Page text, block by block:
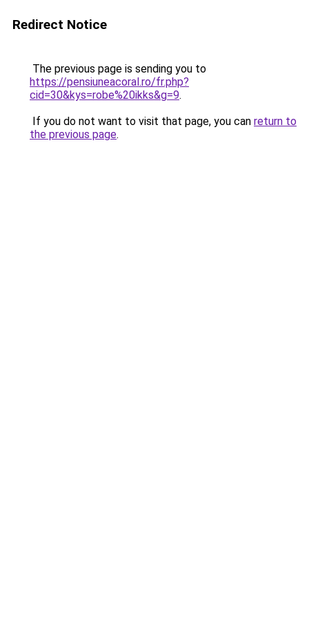
Redirect Notice
The previous page is sending you to
https://pensiuneacoral.ro/fr.php?
cid=30&kys=robe%20ikks&g=9.
If you do not want to visit that page, you can return to
the previous page.